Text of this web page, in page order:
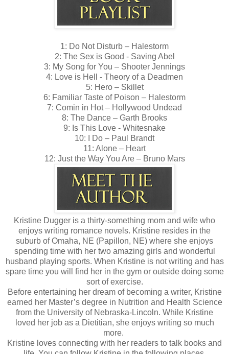
1: Do Not Disturb – Halestorm
2: The Sex is Good - Saving Abel
3: My Song for You – Shooter Jennings
4: Love is Hell - Theory of a Deadmen
5: Hero – Skillet
6: Familiar Taste of Poison – Halestorm
7: Comin in Hot – Hollywood Undead
8: The Dance – Garth Brooks
9: Is This Love - Whitesnake
10: I Do – Paul Brandt
11: Alone – Heart
12: Just the Way You Are – Bruno Mars
Kristine Dugger is a thirty-something mom and wife who
enjoys writing romance novels. Kristine resides in the
suburb of Omaha, NE (Papillon, NE) where she enjoys
spending time with her two amazing girls and wonderful
husband playing sports. When Kristine is not writing and has
spare time you will find her in the gym or outside doing some
sort of exercise.
Before entertaining her dream of becoming a writer, Kristine
earned her Master’s degree in Nutrition and Health Science
from the University of Nebraska-Lincoln. While Kristine
loved her job as a Dietitian, she enjoys writing so much
more.
Kristine loves connecting with her readers to talk books and